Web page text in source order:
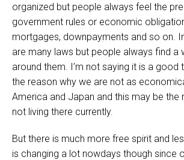
organized but people always feel the
government rules or economic
mortgages, downpayments and so on.
are many laws but people always find a
around them. I’m not saying it is a good
the reason why we are not as
America and Japan and this may be the
not living there currently.
But there is much more free spirit and
is changing a lot nowdays though since